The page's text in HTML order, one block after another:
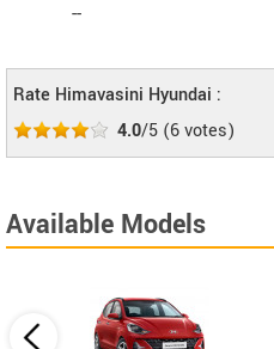
--
Rate Himavasini Hyundai :
4.0/5 (6votes)
Available Models